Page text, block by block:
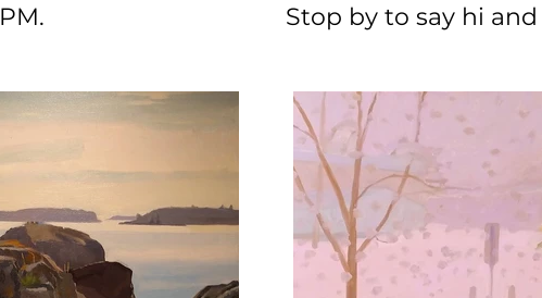
PM. Stop by to say hi and see